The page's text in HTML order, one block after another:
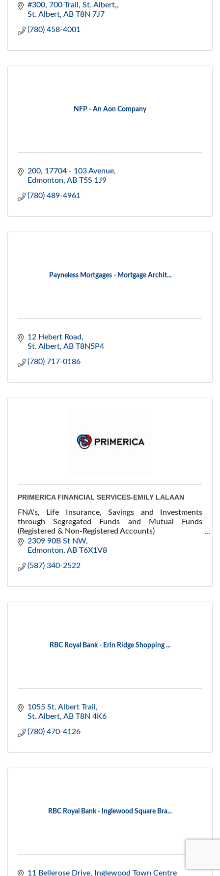
wide range of investment opportunities.
#300, 700 Trail
St. Albert,
St. Albert AB T8N 7J7
(780) 458-4001
NFP - An Aon Company
200, 17704 - 103 Avenue
Edmonton AB T5S 1J9
(780) 489-4961
Payneless Mortgages - Mortgage Archit...
12 Hebert Road
St. Albert AB T8N5P4
(780) 717-0186
PRIMERICA FINANCIAL SERVICES-EMILY LALAAN
FNA's, Life Insurance, Savings and Investments
through Segregated Funds and Mutual Funds
(Registered & Non-Registered Accounts)
Health & Dental, Disability & Critical Illness
2309 90B St NW
Edmonton AB T6X1V8
(587) 340-2522
RBC Royal Bank - Erin Ridge Shopping ...
1055 St. Albert Trail
St. Albert AB T8N 4K6
(780) 470-4126
RBC Royal Bank - Inglewood Square Bra...
11 Bellerose Drive Inglewood Town Centre